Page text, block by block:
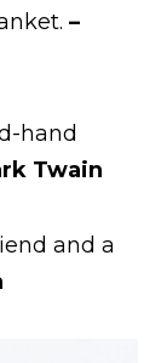
–
hand
Twain
and a